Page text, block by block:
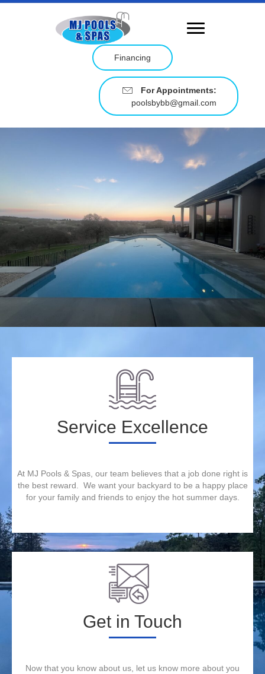
Financing
For Appointments:
poolsbybb@gmail.com
Service Excellence
At MJ Pools & Spas, our team believes that a job done right is
the best reward. We want your backyard to be a happy place
for your family and friends to enjoy the hot summer days.
Get in Touch
Now that you know about us, let us know more about you